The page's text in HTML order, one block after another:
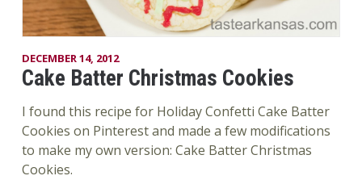
DECEMBER 14, 2012
Cake Batter Christmas Cookies
I found this recipe for Holiday Confetti Cake Batter
Cookies on Pinterest and made a few modifications
to make my own version: Cake Batter Christmas
Cookies.